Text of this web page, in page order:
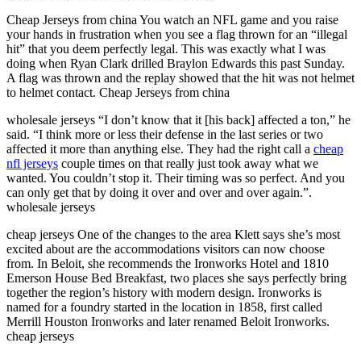
Cheap Jerseys from china You watch an NFL game and you raise
your hands in frustration when you see a flag thrown for an “illegal
hit” that you deem perfectly legal. This was exactly what I was
doing when Ryan Clark drilled Braylon Edwards this past Sunday.
A flag was thrown and the replay showed that the hit was not helmet
to helmet contact. Cheap Jerseys from china
wholesale jerseys “I don’t know that it [his back] affected a ton,” he
said. “I think more or less their defense in the last series or two
affected it more than anything else. They had the right call a cheap
nfl jerseys couple times on that really just took away what we
wanted. You couldn’t stop it. Their timing was so perfect. And you
can only get that by doing it over and over and over again.”.
wholesale jerseys
cheap jerseys One of the changes to the area Klett says she’s most
excited about are the accommodations visitors can now choose
from. In Beloit, she recommends the Ironworks Hotel and 1810
Emerson House Bed Breakfast, two places she says perfectly bring
together the region’s history with modern design. Ironworks is
named for a foundry started in the location in 1858, first called
Merrill Houston Ironworks and later renamed Beloit Ironworks.
cheap jerseys